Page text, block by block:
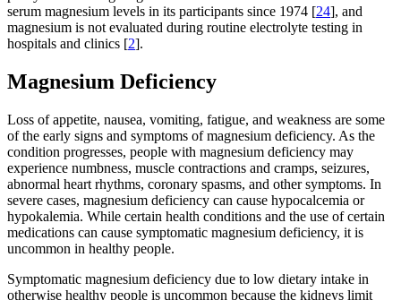
serum magnesium levels in its participants since 1974 [24], and
magnesium is not evaluated during routine electrolyte testing in
hospitals and clinics [2].
Magnesium Deficiency
Loss of appetite, nausea, vomiting, fatigue, and weakness are some
of the early signs and symptoms of magnesium deficiency. As the
condition progresses, people with magnesium deficiency may
experience numbness, muscle contractions and cramps, seizures,
abnormal heart rhythms, coronary spasms, and other symptoms. In
severe cases, magnesium deficiency can cause hypocalcemia or
hypokalemia. While certain health conditions and the use of certain
medications can cause symptomatic magnesium deficiency, it is
uncommon in healthy people.
Symptomatic magnesium deficiency due to low dietary intake in
otherwise healthy people is uncommon because the kidneys limit